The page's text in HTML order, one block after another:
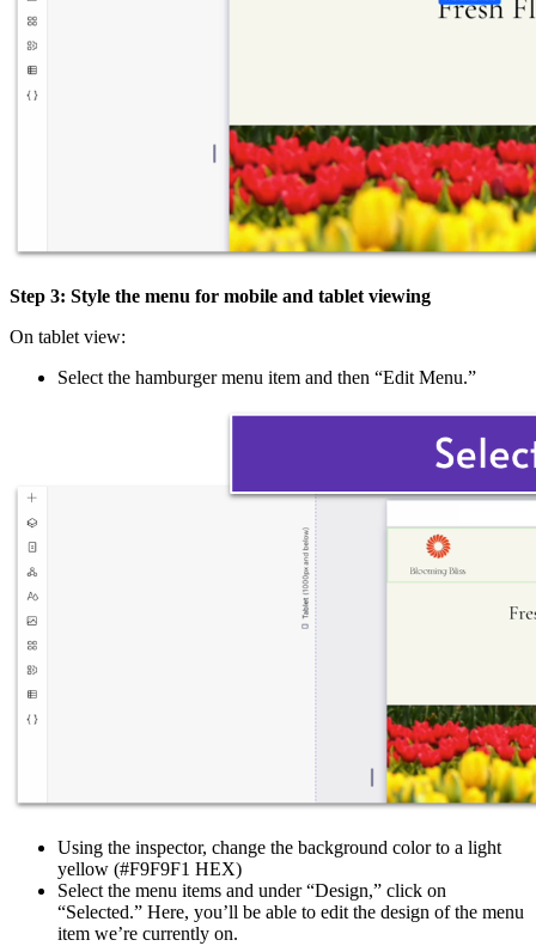
Step 3: Style the menu for mobile and tablet viewing
On tablet view:
Select the hamburger menu item and then “Edit Menu.”
Using the inspector, change the background color to a light
yellow (#F9F9F1 HEX)
Select the menu items and under “Design,” click on
“Selected.” Here, you’ll be able to edit the design of the menu
item we’re currently on.